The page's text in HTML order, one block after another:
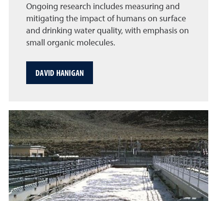
Ongoing research includes measuring and
mitigating the impact of humans on surface
and drinking water quality, with emphasis on
small organic molecules.
DAVID HANIGAN